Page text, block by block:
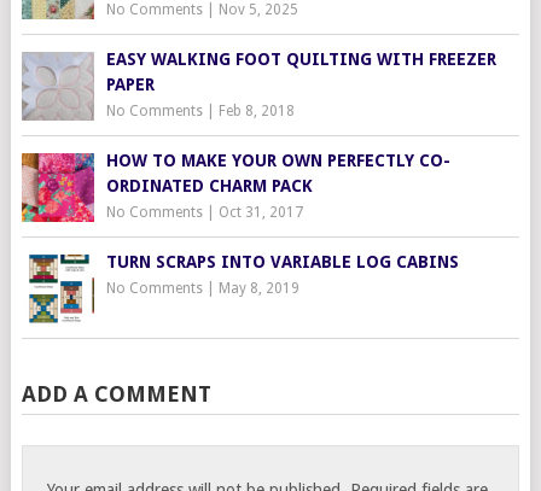
No Comments| Nov 5, 2025
EASY WALKING FOOT QUILTING WITH FREEZER
PAPER
No Comments| Feb 8, 2018
HOW TO MAKE YOUR OWN PERFECTLY CO-
ORDINATED CHARM PACK
No Comments| Oct 31, 2017
TURN SCRAPS INTO VARIABLE LOG CABINS
No Comments| May 8, 2019
ADD A COMMENT